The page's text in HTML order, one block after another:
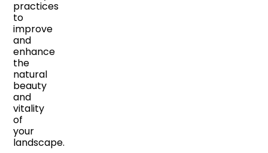
practices
to
improve
and
enhance
the
natural
beauty
and
vitality
of
your
landscape.